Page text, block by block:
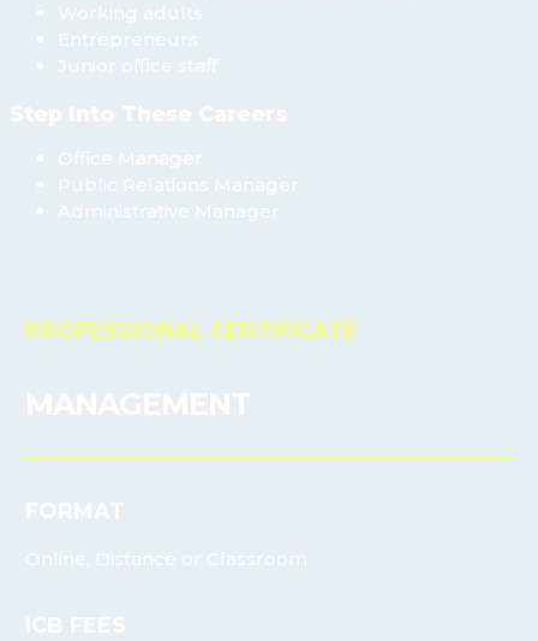
Working adults
Entrepreneurs
Junior office staff
Step Into These Careers
Office Manager
Public Relations Manager
Administrative Manager
PROFESSIONAL CERTIFICATE
MANAGEMENT
FORMAT
Online, Distance or Classroom
ICB FEES